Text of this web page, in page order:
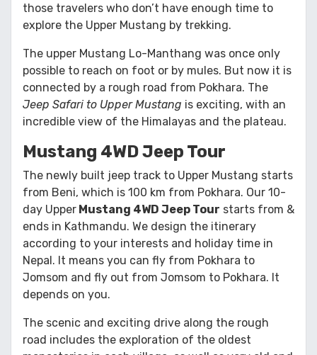
those travelers who don’t have enough time to
explore the Upper Mustang by trekking.
The upper Mustang Lo-Manthang was once only
possible to reach on foot or by mules. But now it is
connected by a rough road from Pokhara. The
Jeep Safari to Upper Mustang is exciting, with an
incredible view of the Himalayas and the plateau.
Mustang 4WD Jeep Tour
The newly built jeep track to Upper Mustang starts
from Beni, which is 100 km from Pokhara. Our 10-
day Upper Mustang 4WD Jeep Tour starts from &
ends in Kathmandu. We design the itinerary
according to your interests and holiday time in
Nepal. It means you can fly from Pokhara to
Jomsom and fly out from Jomsom to Pokhara. It
depends on you.
The scenic and exciting drive along the rough
road includes the exploration of the oldest